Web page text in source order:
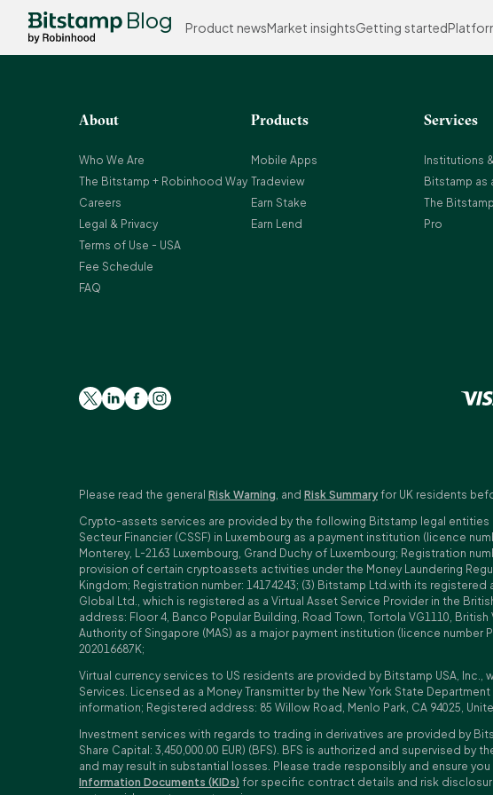
Blog Product newsMarket insightsGetting started
About
Who We Are
The Bitstamp + Robinhood Way
Careers
Legal & Privacy
Terms of Use - USA
Fee Schedule
FAQ
Products
Mobile Apps
Tradeview
Earn Stake
Earn Lend
Services
Institutions
Bitstamp as
The
Pro
Please read the general Risk Warning, and Risk Summary for UK residents
Crypto-assets services are provided by the following Bitstamp legal
Secteur Financier (CSSF) in Luxembourg as a payment institution (licence
Monterey, L-2163 Luxembourg, Grand Duchy of Luxembourg; Registration
provision of certain cryptoassets activities under the Money Laundering
Kingdom; Registration number: 14174243; (3) Bitstamp Ltd.with its
Global Ltd., which is registered as a Virtual Asset Service Provider in the
address: Floor 4, Banco Popular Building, Road Town, Tortola VG1110,
Authority of Singapore (MAS) as a major payment institution (licence number
202016687K;
Virtual currency services to US residents are provided by Bitstamp USA,
Services. Licensed as a Money Transmitter by the New York State
information; Registered address: 85 Willow Road, Menlo Park, CA 94025,
Investment services with regards to trading in derivatives are provided by
Share Capital: 3,450,000.00 EUR) (BFS). BFS is authorized and supervised
and may result in substantial losses. Please trade responsibly and ensure
Information Documents (KIDs) for specific contract details and risk